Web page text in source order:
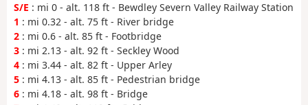
S/E : mi 0 - alt. 118 ft - Bewdley Severn Valley Railway Station
1 : mi 0.32 - alt. 75 ft - River bridge
2 : mi 0.6 - alt. 85 ft - Footbridge
3 : mi 2.13 - alt. 92 ft - Seckley Wood
4 : mi 3.44 - alt. 82 ft - Upper Arley
5 : mi 4.13 - alt. 85 ft - Pedestrian bridge
6 : mi 4.18 - alt. 98 ft - Bridge